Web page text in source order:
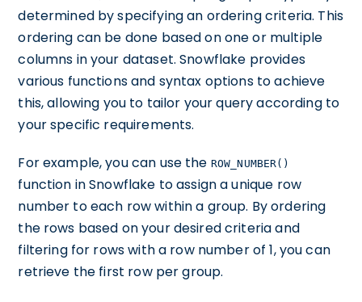
determined by specifying an ordering criteria. This
ordering can be done based on one or multiple
columns in your dataset. Snowflake provides
various functions and syntax options to achieve
this, allowing you to tailor your query according to
your specific requirements.
For example, you can use the ROW_NUMBER()
function in Snowflake to assign a unique row
number to each row within a group. By ordering
the rows based on your desired criteria and
filtering for rows with a row number of 1, you can
retrieve the first row per group.